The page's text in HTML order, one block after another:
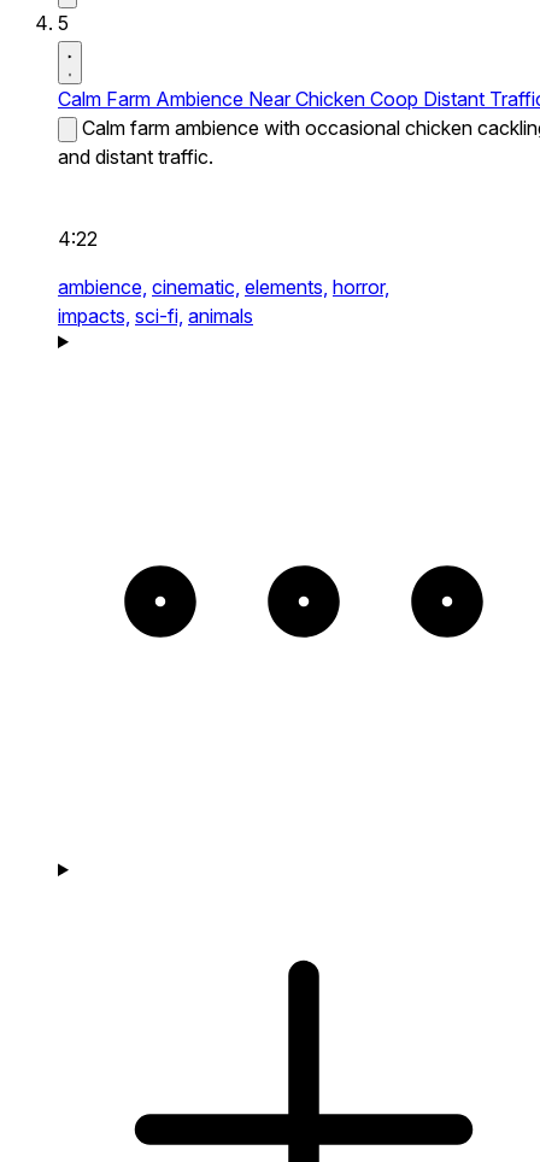
5
Calm Farm Ambience Near Chicken Coop Distant
Calm farm ambience with occasional chicken
and distant traffic.
4:22
ambience, cinematic, elements, horror,
impacts, sci-fi, animals